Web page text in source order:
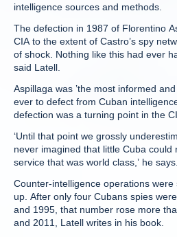
intelligence sources and methods.
The defection in 1987 of Florentino
CIA to the extent of Castro’s spy
of shock. Nothing like this had ever
said Latell.
Aspillaga was ’the most informed
ever to defect from Cuban
defection was a turning point in the
‘Until that point we grossly
never imagined that little Cuba could
service that was world class,’ he says.
Counter-intelligence operations
up. After only four Cubans spies
and 1995, that number rose more
and 2011, Latell writes in his book.